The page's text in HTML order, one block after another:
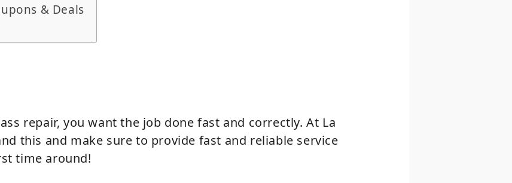
& Deals
repair, you want the job done fast and correctly. At La
this and make sure to provide fast and reliable service
time around!